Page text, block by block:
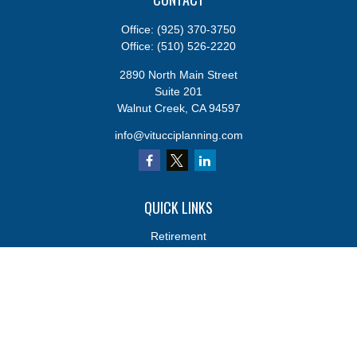
Office: (925) 370-3750
Office: (510) 526-2220
2890 North Main Street
Suite 201
Walnut Creek, CA 94597
info@vitucciplanning.com
QUICK LINKS
Retirement